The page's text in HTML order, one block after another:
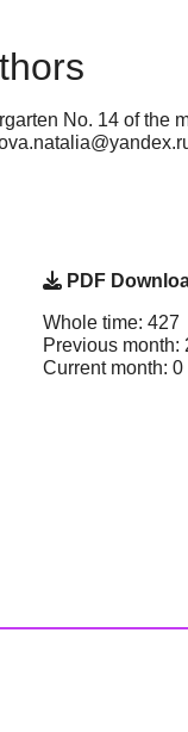
No. 14 of the
PDF
Whole time: 427
Previous month:
Current month: 0